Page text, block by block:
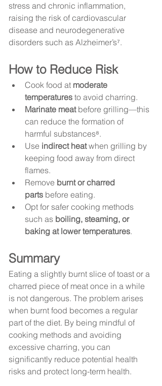
stress and chronic inflammation,
raising the risk of cardiovascular
disease and neurodegenerative
disorders such as Alzheimer’s⁷.
How to Reduce Risk
Cook food at moderate
temperatures to avoid charring.
Marinate meat before grilling—this
can reduce the formation of
harmful substances⁸.
Use indirect heat when grilling by
keeping food away from direct
flames.
Remove burnt or charred
parts before eating.
Opt for safer cooking methods
such as boiling, steaming, or
baking at lower temperatures.
Summary
Eating a slightly burnt slice of toast or a
charred piece of meat once in a while
is not dangerous. The problem arises
when burnt food becomes a regular
part of the diet. By being mindful of
cooking methods and avoiding
excessive charring, you can
significantly reduce potential health
risks and protect long-term health.